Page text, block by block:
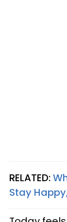
RELATED:
Stay